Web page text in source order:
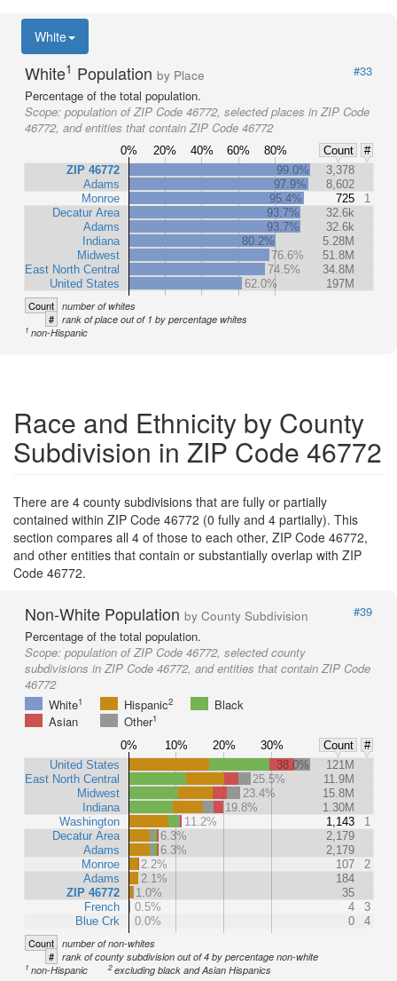
White
White1 Population by Place
#33
Percentage of the total population.
Scope: population of ZIP Code 46772, selected places in ZIP Code
46772, and entities that contain ZIP Code 46772
0% 20% 40% 60% 80% Count
#
ZIP 46772
Adams
Monroe
Decatur Area
Adams
Indiana
Midwest
East North Central
United States
99.0%
3,378
97.9%
8,602
95.4%
725
1
93.7%
32.6k
93.7%
32.6k
80.2%
5.28M
76.6%
51.8M
74.5%
34.8M
62.0%
197M
Count number of whites
# rank of place out of 1 by percentage whites
1 non-Hispanic
Race and Ethnicity by County
Subdivision in ZIP Code 46772
There are 4 county subdivisions that are fully or partially
contained within ZIP Code 46772 (0 fully and 4 partially). This
section compares all 4 of those to each other, ZIP Code 46772,
and other entities that contain or substantially overlap with ZIP
Code 46772.
Non-White Population by County Subdivision
#39
Percentage of the total population.
Scope: population of ZIP Code 46772, selected county
subdivisions in ZIP Code 46772, and entities that contain ZIP Code
46772
White1 Hispanic2
Black
Asian
Other1
0% 10% 20% 30% Count
#
United States
East North Central
Midwest
Indiana
Washington
Decatur Area
Adams
Monroe
Adams
ZIP 46772
French
Blue Crk
38.0%
121M
25.5%
11.9M
23.4%
15.8M
19.8%
1.30M
11.2%
1,143
1
6.3%
2,179
6.3%
2,179
2.2%
107
2
2.1%
184
1.0%
35
0.5%
4
3
0.0%
0 4
Count number of non-whites
# rank of county subdivision out of 4 by percentage non-white
1 non-Hispanic 2excluding black and Asian Hispanics